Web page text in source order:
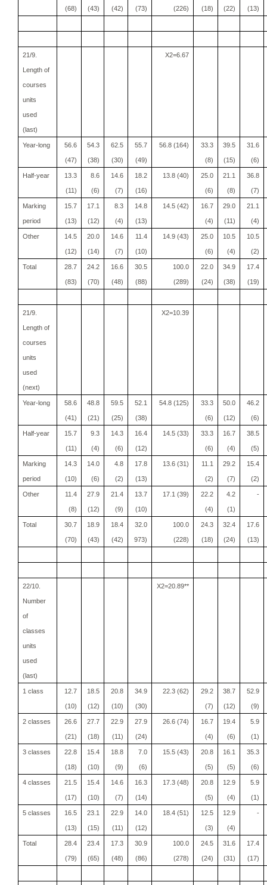
(68) (43) (42) (73) (226) (18) (22) (13)
21/9.
Length of
courses
units
used
(last)
X2=6.67
Year-long 56.6
(47)
54.3
(38)
62.5
(30)
55.7
(49)
56.8 (164) 33.3
(8)
39.5
(15)
31.6
(6)
Half-year 13.3
(11)
8.6
(6)
14.6
(7)
18.2
(16)
13.8 (40) 25.0
(6)
21.1
(8)
36.8
(7)
Marking
period
15.7
(13)
17.1
(12)
8.3
(4)
14.8
(13)
14.5 (42) 16.7
(4)
29.0
(11)
21.1
(4)
Other 14.5
(12)
20.0
(14)
14.6
(7)
11.4
(10)
14.9 (43) 25.0
(6)
10.5
(4)
10.5
(2)
Total 28.7
(83)
24.2
(70)
16.6
(48)
30.5
(88)
100.0
(289)
22.0
(24)
34.9
(38)
17.4
(19)
21/9.
Length of
courses
units
used
(next)
X2=10.39
Year-long 58.6
(41)
48.8
(21)
59.5
(25)
52.1
(38)
54.8 (125) 33.3
(6)
50.0
(12)
46.2
(6)
Half-year 15.7
(11)
9.3
(4)
14.3
(6)
16.4
(12)
14.5 (33) 33.3
(6)
16.7
(4)
38.5
(5)
Marking
period
14.3
(10)
14.0
(6)
4.8
(2)
17.8
(13)
13.6 (31) 11.1
(2)
29.2
(7)
15.4
(2)
Other 11.4
(8)
27.9
(12)
21.4
(9)
13.7
(10)
17.1 (39) 22.2
(4)
4.2
(1)
-
Total 30.7
(70)
18.9
(43)
18.4
(42)
32.0
973)
100.0
(228)
24.3
(18)
32.4
(24)
17.6
(13)
22/10.
Number
of
classes
units
used
(last)
X2=20.89**
1 class 12.7
(10)
18.5
(12)
20.8
(10)
34.9
(30)
22.3 (62) 29.2
(7)
38.7
(12)
52.9
(9)
2 classes 26.6
(21)
27.7
(18)
22.9
(11)
27.9
(24)
26.6 (74) 16.7
(4)
19.4
(6)
5.9
(1)
3 classes 22.8
(18)
15.4
(10)
18.8
(9)
7.0
(6)
15.5 (43) 20.8
(5)
16.1
(5)
35.3
(6)
4 classes 21.5
(17)
15.4
(10)
14.6
(7)
16.3
(14)
17.3 (48) 20.8
(5)
12.9
(4)
5.9
(1)
5 classes 16.5
(13)
23.1
(15)
22.9
(11)
14.0
(12)
18.4 (51) 12.5
(3)
12.9
(4)
-
Total 28.4
(79)
23.4
(65)
17.3
(48)
30.9
(86)
100.0
(278)
24.5
(24)
31.6
(31)
17.4
(17)